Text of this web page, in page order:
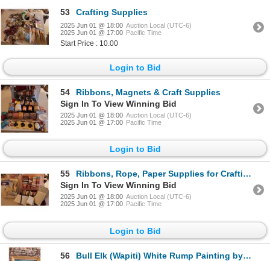
53 Crafting Supplies
2025 Jun 01 @ 18:00 Auction Local (UTC-6)
2025 Jun 01 @ 17:00 Pacific Time
Start Price : 10.00
Login to Bid
54
Ribbons, Magnets & Craft Supplies
Sign In To View Winning Bid
2025 Jun 01 @ 18:00 Auction Local (UTC-6)
2025 Jun 01 @ 17:00 Pacific Time
Login to Bid
55
Ribbons, Rope, Paper Supplies for Crafting
Sign In To View Winning Bid
2025 Jun 01 @ 18:00 Auction Local (UTC-6)
2025 Jun 01 @ 17:00 Pacific Time
Login to Bid
56
Bull Elk (Wapiti) White Rump Painting by Cory Cannon